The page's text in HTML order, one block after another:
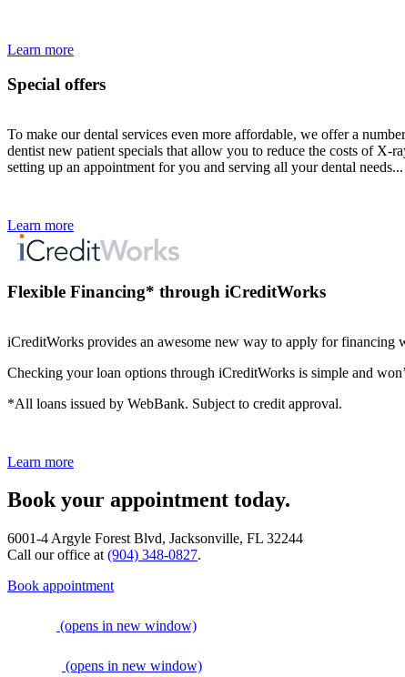
Learn more
Special offers
To make our dental services even more affordable, we offer a
dentist new patient specials that allow you to reduce the costs of X-
setting up an appointment for you and serving all your dental needs...
Learn more
Flexible Financing* through iCreditWorks
iCreditWorks provides an awesome new way to apply for
Checking your loan options through iCreditWorks is simple and
*All loans issued by WebBank. Subject to credit approval.
Learn more
Book your appointment today.
6001-4 Argyle Forest Blvd, Jacksonville, FL 32244
Call our office at (904) 348-0827.
Book appointment
(opens in new window)
(opens in new window)